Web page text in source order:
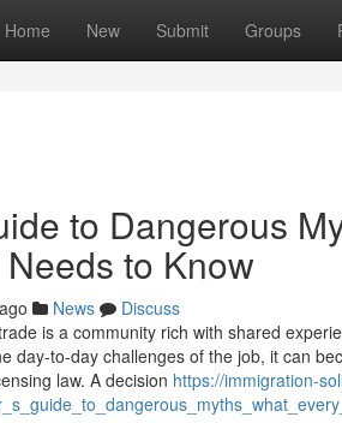
Home New Submit Groups
to Dangerous
to Know
News
Discuss
is a community rich with shared
day-to-day challenges of the job, it can
law. A decision https://immigration-